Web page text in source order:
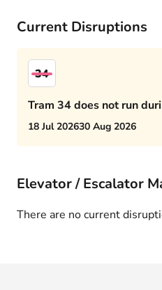
Current Disruptions
34
Tram 34 does not run
schedule
18 Jul 202630 Aug 2026
Elevator / Escalator
There are no current